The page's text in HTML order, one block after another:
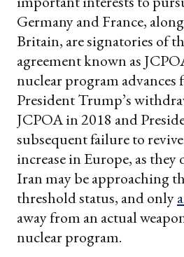
Germany and France,
Britain, are signatories of
agreement known as
nuclear program
President Trump’s
JCPOA in 2018 and
subsequent failure to
increase in Europe, as they
Iran may be approaching
threshold status, and only
away from an actual
nuclear program.